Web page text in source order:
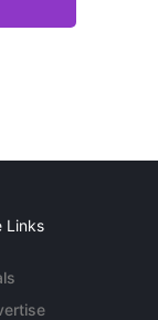
Links